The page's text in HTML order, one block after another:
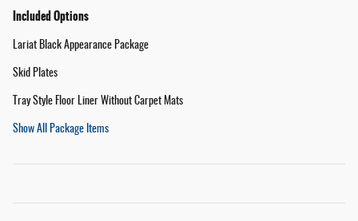
Included Options
Lariat Black Appearance Package
Skid Plates
Tray Style Floor Liner Without Carpet Mats
Show All Package Items